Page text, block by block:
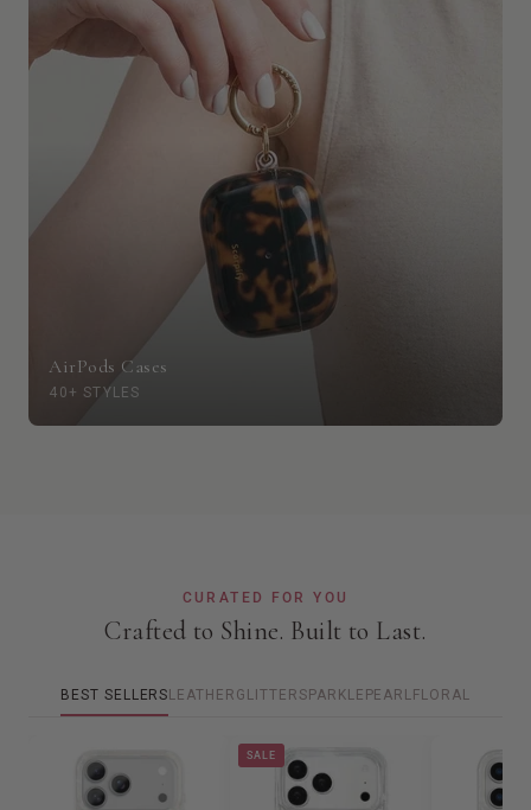
AirPods Cases
40+ STYLES
CURATED FOR YOU
Crafted to Shine. Built to Last.
BEST SELLERSLEATHER GLITTER SPARKLE PEARL FLORAL
SALE